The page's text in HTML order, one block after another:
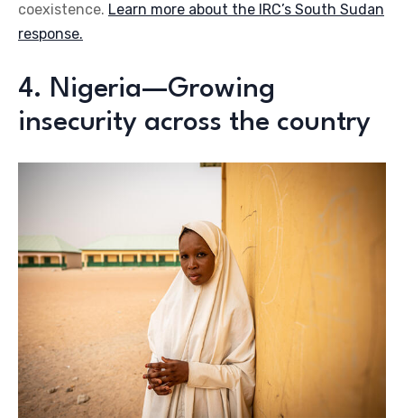
coexistence. Learn more about the IRC’s South Sudan
response.
4. Nigeria—Growing
insecurity across the country